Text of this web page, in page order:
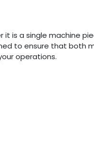
is a single machine
to ensure that both
operations.